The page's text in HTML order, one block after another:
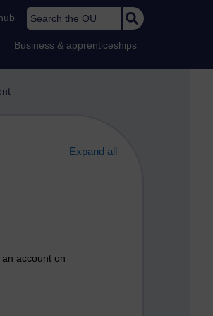
Search the OU
Business & apprenticeships
Expand all
account on